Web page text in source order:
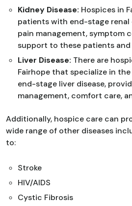
Kidney Disease: Hospices in
patients with end-stage renal
pain management, symptom
support to these patients and
Liver Disease: There are
Fairhope that specialize in
end-stage liver disease,
management, comfort care,
Additionally, hospice care can
wide range of other diseases
to:
Stroke
HIV/AIDS
Cystic Fibrosis